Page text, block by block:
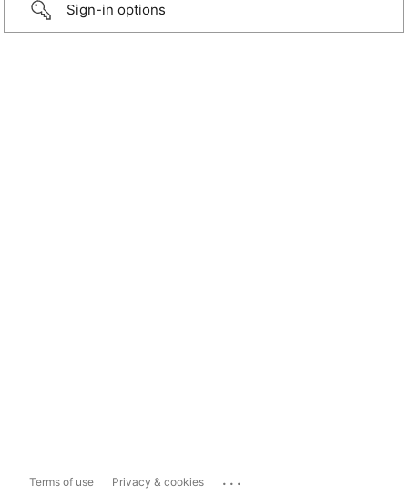
Sign-in options
Terms of use Privacy & cookies ...